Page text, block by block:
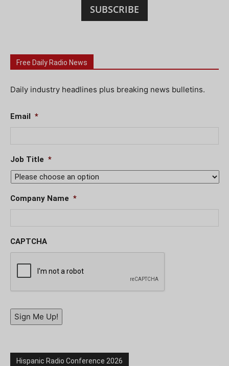
SUBSCRIBE
Free Daily Radio News
Daily industry headlines plus breaking news bulletins.
Email *
Job Title *
Company Name *
CAPTCHA
Sign Me Up!
Hispanic Radio Conference 2026